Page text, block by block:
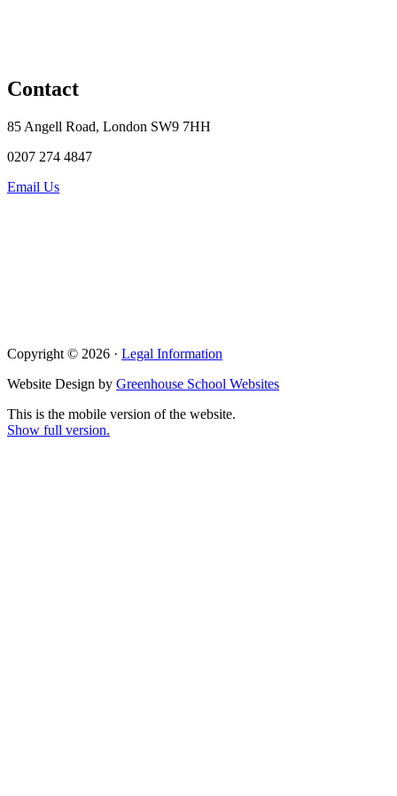
Contact
85 Angell Road, London SW9 7HH
0207 274 4847
Email Us
Copyright © 2026 · Legal Information
Website Design by Greenhouse School Websites
This is the mobile version of the website.
Show full version.